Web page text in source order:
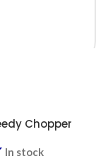
Chopper
In stock